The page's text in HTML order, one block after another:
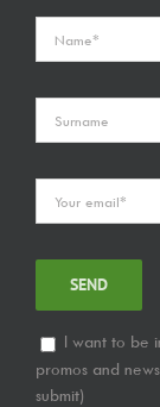
I want to be
promos and
submit)